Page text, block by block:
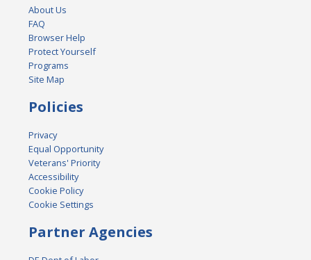
About Us
FAQ
Browser Help
Protect Yourself
Programs
Site Map
Policies
Privacy
Equal Opportunity
Veterans' Priority
Accessibility
Cookie Policy
Cookie Settings
Partner Agencies